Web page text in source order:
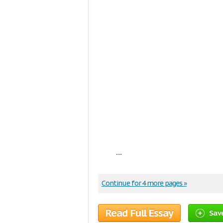
...
Continue for 4 more pages »
Read Full Essay